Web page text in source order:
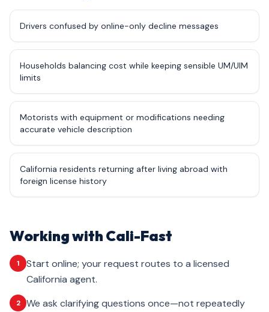
Drivers confused by online-only decline messages
Households balancing cost while keeping sensible UM/UIM
limits
Motorists with equipment or modifications needing
accurate vehicle description
California residents returning after living abroad with
foreign license history
Working with Cali-Fast
1
Start online; your request routes to a licensed
California agent.
2
We ask clarifying questions once—not repeatedly